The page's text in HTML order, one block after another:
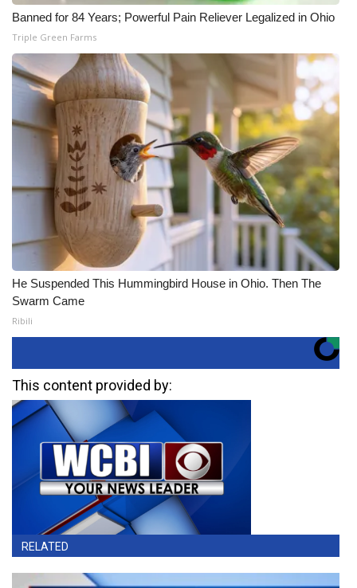
Banned for 84 Years; Powerful Pain Reliever Legalized in Ohio
Triple Green Farms
He Suspended This Hummingbird House in Ohio. Then The
Swarm Came
Ribili
This content provided by:
RELATED